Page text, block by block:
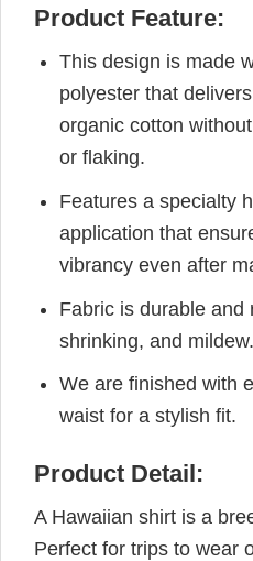
Product Feature:
This design is made
polyester that
organic cotton
or flaking.
Features a specialty
application that
vibrancy even after
Fabric is durable and
shrinking, and mildew.
We are finished with
waist for a stylish fit.
Product Detail:
A Hawaiian shirt is a
Perfect for trips to wear